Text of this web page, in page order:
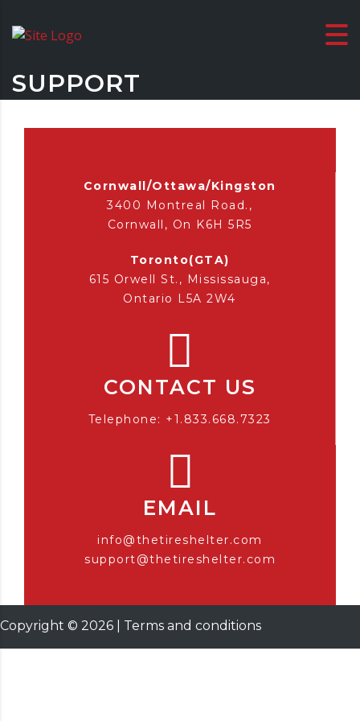
SUPPORT
Cornwall/Ottawa/Kingston
3400 Montreal Road.,
Cornwall, On K6H 5R5
Toronto(GTA)
615 Orwell St., Mississauga,
Ontario L5A 2W4
CONTACT US
Telephone: +1.833.668.7323
EMAIL
info@thetireshelter.com
support@thetireshelter.com
Copyright © 2026 Terms and conditions